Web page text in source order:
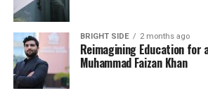
BRIGHT SIDE 2 months ago
Reimagining Education for
Muhammad Faizan Khan